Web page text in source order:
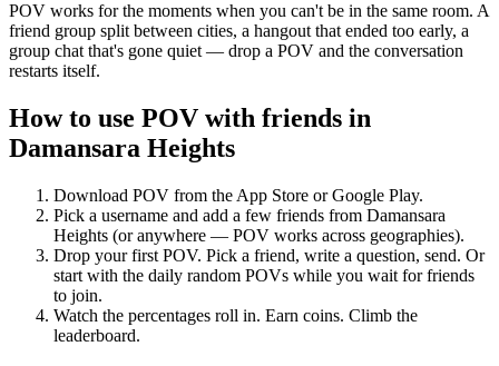
POV works for the moments when you can't be in the same room. A
friend group split between cities, a hangout that ended too early, a
group chat that's gone quiet — drop a POV and the conversation
restarts itself.
How to use POV with friends in
Damansara Heights
Download POV from the App Store or Google Play.
Pick a username and add a few friends from Damansara
Heights (or anywhere — POV works across geographies).
Drop your first POV. Pick a friend, write a question, send. Or
start with the daily random POVs while you wait for friends
to join.
Watch the percentages roll in. Earn coins. Climb the
leaderboard.